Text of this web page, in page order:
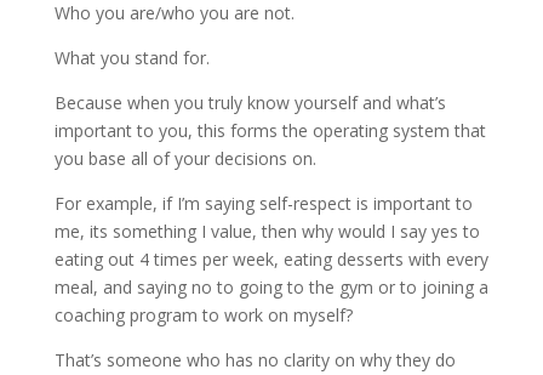
Who you are/who you are not.
What you stand for.
Because when you truly know yourself and what’s
important to you, this forms the operating system that
you base all of your decisions on.
For example, if I’m saying self-respect is important to
me, its something I value, then why would I say yes to
eating out 4 times per week, eating desserts with every
meal, and saying no to going to the gym or to joining a
coaching program to work on myself?
That’s someone who has no clarity on why they do